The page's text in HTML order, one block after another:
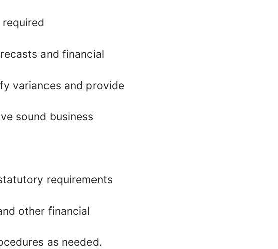
and financial
variances and provide
sound business
requirements
other financial
as needed.